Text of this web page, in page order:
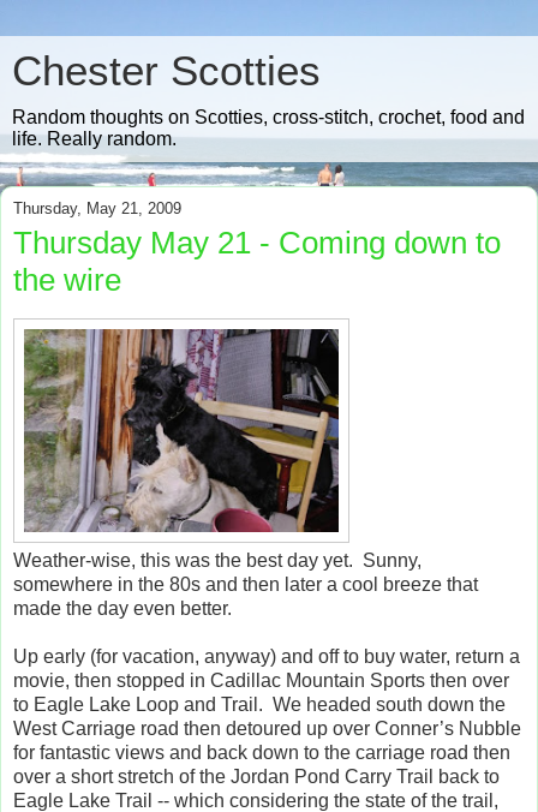
Chester Scotties
Random thoughts on Scotties, cross-stitch, crochet, food and
life. Really random.
Thursday, May 21, 2009
Thursday May 21 - Coming down to
the wire
Weather-wise, this was the best day yet. Sunny,
somewhere in the 80s and then later a cool breeze that
made the day even better.
Up early (for vacation, anyway) and off to buy water, return a
movie, then stopped in Cadillac Mountain Sports then over
to Eagle Lake Loop and Trail. We headed south down the
West Carriage road then detoured up over Conner’s Nubble
for fantastic views and back down to the carriage road then
over a short stretch of the Jordan Pond Carry Trail back to
Eagle Lake Trail -- which considering the state of the trail,